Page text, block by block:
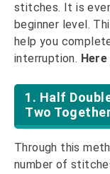
stitches. It is
beginner level.
help you
interruption.
1. Half
Two
Through this
number of